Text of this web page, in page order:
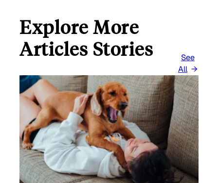
Explore More
Articles Stories
See
All